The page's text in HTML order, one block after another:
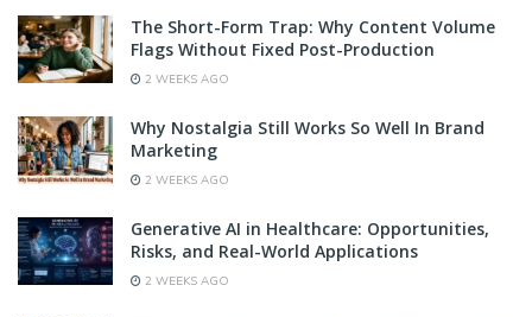
The Short-Form Trap: Why Content Volume
Flags Without Fixed Post-Production
2 WEEKS AGO
Why Nostalgia Still Works So Well In Brand
Marketing
2 WEEKS AGO
Generative AI in Healthcare: Opportunities,
Risks, and Real-World Applications
2 WEEKS AGO